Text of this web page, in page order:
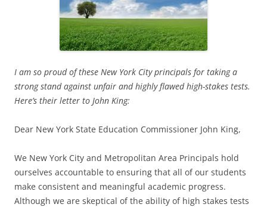
I am so proud of these New York City principals for taking a
strong stand against unfair and highly flawed high-stakes tests.
Here’s their letter to John King:
Dear New York State Education Commissioner John King,
We New York City and Metropolitan Area Principals hold
ourselves accountable to ensuring that all of our students
make consistent and meaningful academic progress.
Although we are skeptical of the ability of high stakes tests